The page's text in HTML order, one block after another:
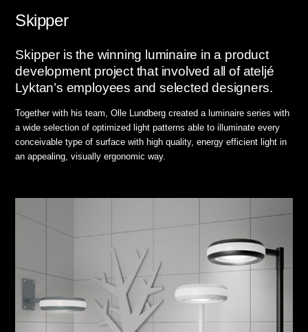
Skipper
Skipper is the winning luminaire in a product
development project that involved all of ateljé
Lyktan’s employees and selected designers.
Together with his team, Olle Lundberg created a luminaire series with
a wide selection of optimized light patterns able to illuminate every
conceivable type of surface with high quality, energy efficient light in
an appealing, visually ergonomic way.